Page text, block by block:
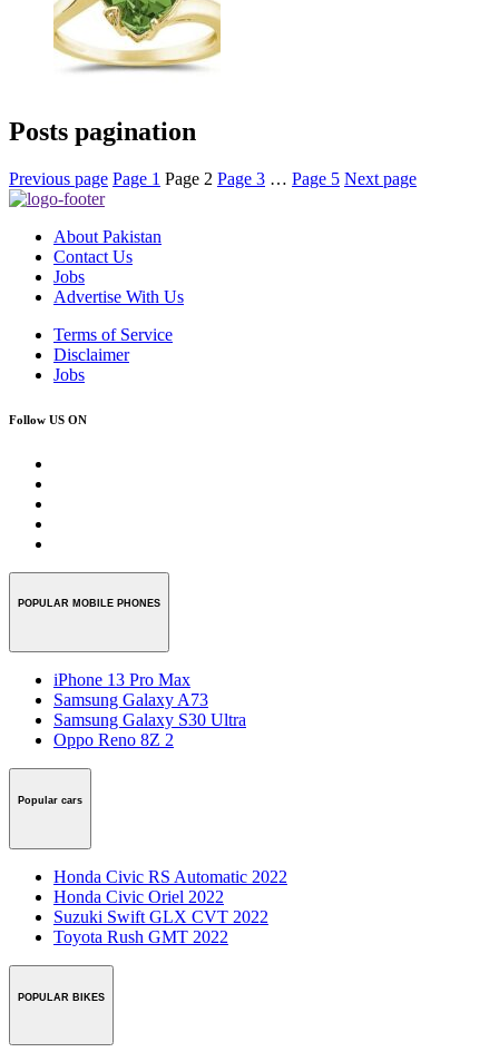
Posts pagination
Previous page Page 1 Page 2 Page 3 … Page 5 Next page
About Pakistan
Contact Us
Jobs
Advertise With Us
Terms of Service
Disclaimer
Jobs
Follow US ON
POPULAR MOBILE PHONES
iPhone 13 Pro Max
Samsung Galaxy A73
Samsung Galaxy S30 Ultra
Oppo Reno 8Z 2
Popular cars
Honda Civic RS Automatic 2022
Honda Civic Oriel 2022
Suzuki Swift GLX CVT 2022
Toyota Rush GMT 2022
POPULAR BIKES